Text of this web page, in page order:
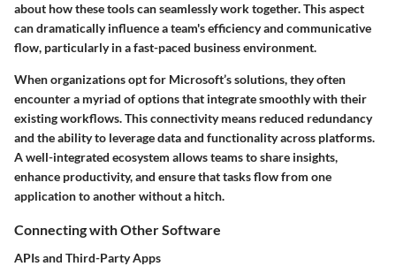
about how these tools can seamlessly work together. This aspect
can dramatically influence a team's efficiency and communicative
flow, particularly in a fast-paced business environment.
When organizations opt for Microsoft’s solutions, they often
encounter a myriad of options that integrate smoothly with their
existing workflows. This connectivity means reduced redundancy
and the ability to leverage data and functionality across platforms.
A well-integrated ecosystem allows teams to share insights,
enhance productivity, and ensure that tasks flow from one
application to another without a hitch.
Connecting with Other Software
APIs and Third-Party Apps